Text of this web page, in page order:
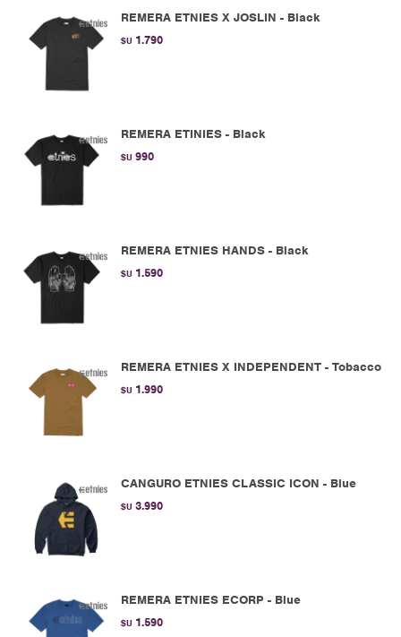
REMERA ETNIES X JOSLIN - Black
$U 1.790
REMERA ETINIES - Black
$U 990
REMERA ETNIES HANDS - Black
$U 1.590
REMERA ETNIES X INDEPENDENT - Tobacco
$U 1.990
CANGURO ETNIES CLASSIC ICON - Blue
$U 3.990
REMERA ETNIES ECORP - Blue
$U 1.590